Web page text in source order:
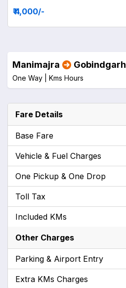
₹ 4,000/-
Manimajra Gobindgarh
One Way | Kms Hours
Fare Details
Base Fare
Vehicle & Fuel Charges
One Pickup & One Drop
Toll Tax
Included KMs
Other Charges
Parking & Airport Entry
Extra KMs Charges